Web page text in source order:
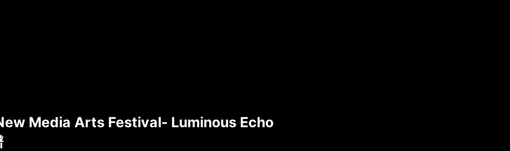
Media Arts Festival- Luminous Echo